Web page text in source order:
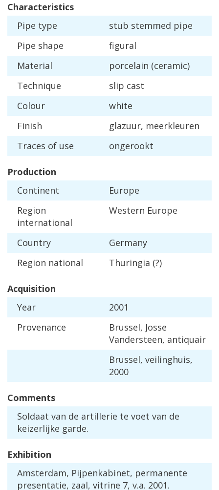
Characteristics
Pipe type stub stemmed pipe
Pipe shape
figural
Material
porcelain (ceramic)
Technique
slip cast
Colour
white
Finish
glazuur, meerkleuren
Traces of use ongerookt
Production
Continent
Europe
Region
international
Western Europe
Country
Germany
Region national Thuringia (?)
Acquisition
Year
2001
Provenance
Brussel, Josse
Vandersteen, antiquair
Brussel, veilinghuis,
2000
Comments
Soldaat van de artillerie te voet van de
keizerlijke garde.
Exhibition
Amsterdam, Pijpenkabinet, permanente
presentatie, zaal, vitrine 7, v.a. 2001.